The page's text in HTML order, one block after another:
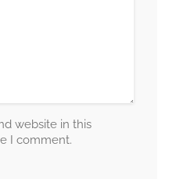
website in this
I comment.